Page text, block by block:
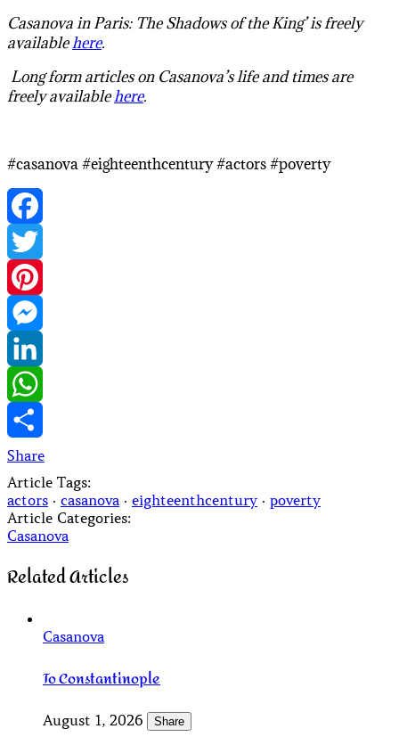
Casanova in Paris: The Shadows of the King’ is freely
availablehere.
Long form articles on Casanova’s life and times are
freely availablehere.
#casanova #eighteenthcentury #actors #poverty
Facebook
Twitter
Pinterest
Messenger
LinkedIn
WhatsApp
Share
Article Tags:
actors · casanova · eighteenthcentury · poverty
Article Categories:
Casanova
Related Articles
Casanova
To Constantinople
August 1, 2026 Share